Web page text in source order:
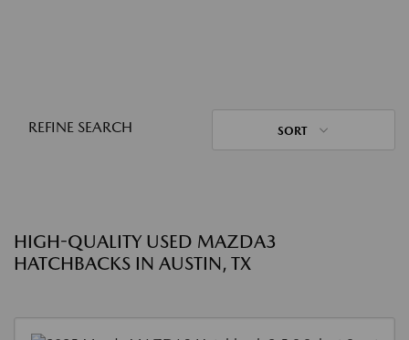
REFINE SEARCH SORT
HIGH-QUALITY USED MAZDA3
HATCHBACKS IN AUSTIN, TX